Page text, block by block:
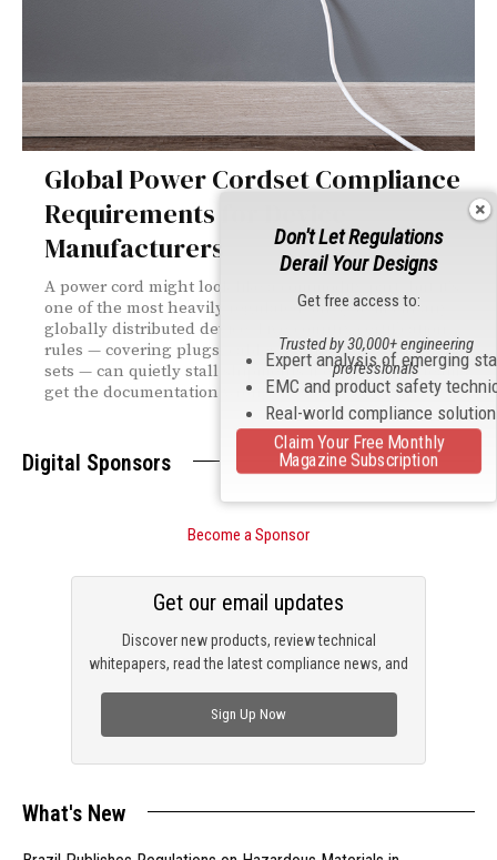
Global Power Cordset Compliance
Requirements for Device
Manufacturers
A power cord might look like a commodity part, but it's
one of the most heavily regulated subsystems in any
globally distributed device. Five-country certification
rules — covering plugs, cables, connectors, and cord
sets — can quietly stall shipments if engineering teams
get the documentation wrong.
Digital Sponsors
Become a Sponsor
Discover new products, review technical
whitepapers, read the latest compliance news, and
Get our email updates
Sign Up Now
What's New
Don't Let Regulations
Derail Your Designs
Get free access to:
Expert analysis of emerging
EMC and product safety
Real-world compliance
Trusted by 30,000+ engineering
professionals
Claim Your Free Monthly
Magazine Subscription